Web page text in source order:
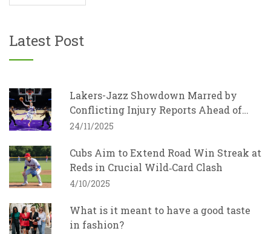
Latest Post
Lakers-Jazz Showdown Marred by
Conflicting Injury Reports Ahead of
Sunday Night Game
24/11/2025
Cubs Aim to Extend Road Win Streak at
Reds in Crucial Wild‑Card Clash
4/10/2025
What is it meant to have a good taste
in fashion?